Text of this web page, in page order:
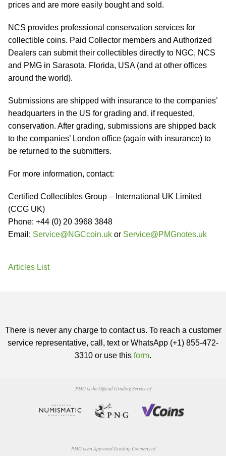
prices and are more easily bought and sold.
NCS provides professional conservation services for
collectible coins. Paid Collector members and Authorized
Dealers can submit their collectibles directly to NGC, NCS
and PMG in Sarasota, Florida, USA (and at other offices
around the world).
Submissions are shipped with insurance to the companies’
headquarters in the US for grading and, if requested,
conservation. After grading, submissions are shipped back
to the companies’ London office (again with insurance) to
be returned to the submitters.
For more information, contact:
Certified Collectibles Group – International UK Limited
(CCG UK)
Phone: +44 (0) 20 3968 3848
Email: Service@NGCcoin.uk or Service@PMGnotes.uk
Articles List
There is never any charge to contact us. To reach a customer
service representative, call, text or WhatsApp (+1) 855-472-
3310 or use this form.
PMG is the Official Grading Service of
PMG is an Approved Grading Company of